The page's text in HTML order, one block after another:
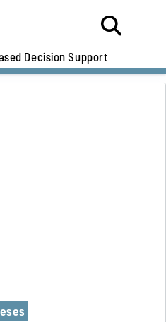
Decision Support